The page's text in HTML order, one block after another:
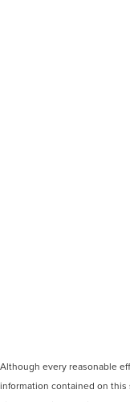
Although every reasonable
information contained on this